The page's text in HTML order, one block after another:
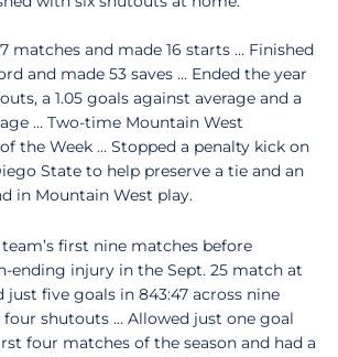
matches and made 16 starts … Finished
and made 53 saves … Ended the year
a 1.05 goals against average and a
… Two-time Mountain West
the Week … Stopped a penalty kick on
State to help preserve a tie and an
in Mountain West play.
first nine matches before
ending injury in the Sept. 25 match at
just five goals in 843:47 across nine
four shutouts … Allowed just one goal
four matches of the season and had a